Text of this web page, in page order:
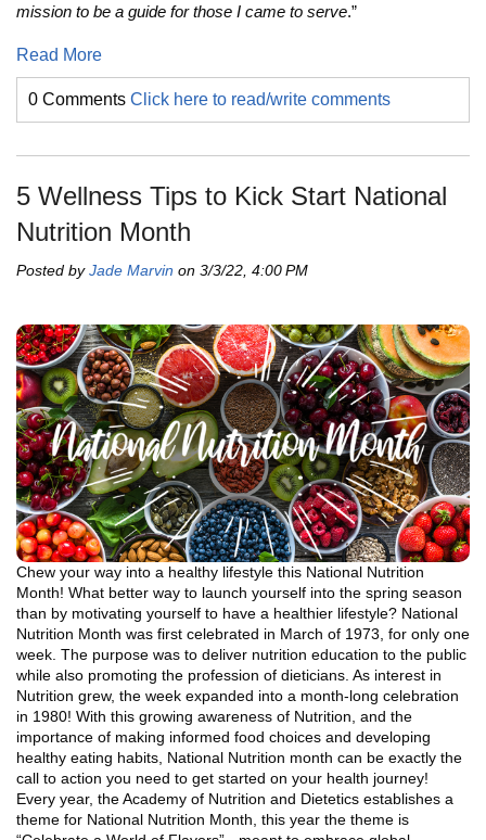
mission to be a guide for those I came to serve.”
Read More
0 Comments Click here to read/write comments
5 Wellness Tips to Kick Start National
Nutrition Month
Posted byJade Marvin on 3/3/22, 4:00 PM
Chew your way into a healthy lifestyle this National Nutrition
Month! What better way to launch yourself into the spring season
than by motivating yourself to have a healthier lifestyle? National
Nutrition Month was first celebrated in March of 1973, for only one
week. The purpose was to deliver nutrition education to the public
while also promoting the profession of dieticians. As interest in
Nutrition grew, the week expanded into a month-long celebration
in 1980! With this growing awareness of Nutrition, and the
importance of making informed food choices and developing
healthy eating habits, National Nutrition month can be exactly the
call to action you need to get started on your health journey!
Every year, the Academy of Nutrition and Dietetics establishes a
theme for National Nutrition Month, this year the theme is